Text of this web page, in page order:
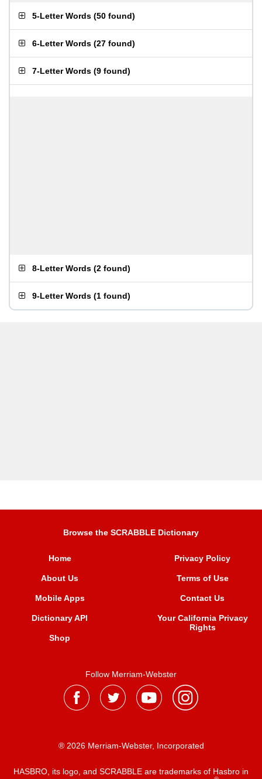
5-Letter Words (50 found)
6-Letter Words (27 found)
7-Letter Words (9 found)
8-Letter Words (2 found)
9-Letter Words (1 found)
Browse the SCRABBLE Dictionary
Home
About Us
Mobile Apps
Dictionary API
Shop
Privacy Policy
Terms of Use
Contact Us
Your California Privacy
Rights
Follow Merriam-Webster
® 2026 Merriam-Webster, Incorporated
HASBRO, its logo, and SCRABBLE are trademarks of Hasbro in